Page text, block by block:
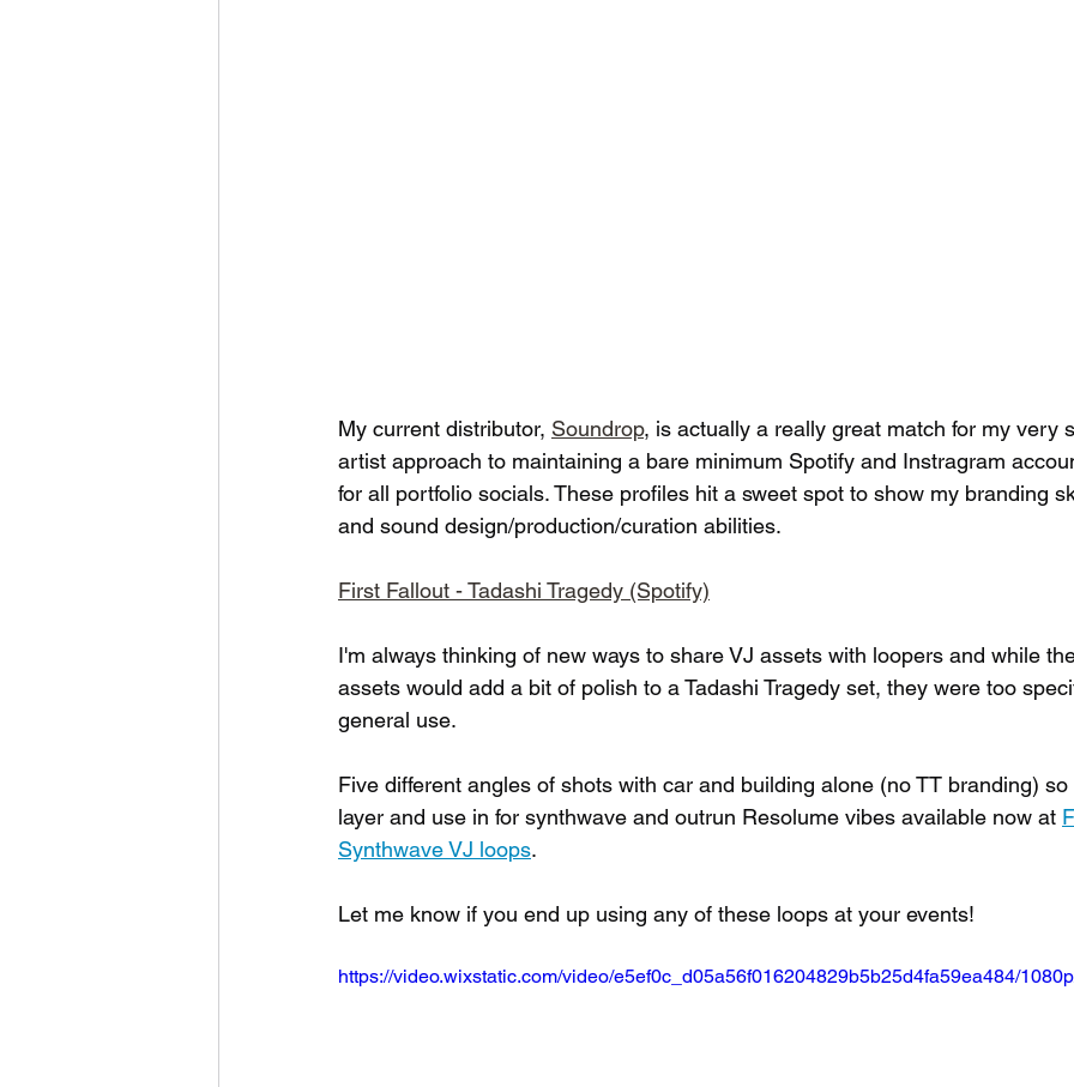
My current distributor, Soundrop, is actually a really great match for my very
artist approach to maintaining a bare minimum Spotify and Instragram
for all portfolio socials. These profiles hit a sweet spot to show my branding
and sound design/production/curation abilities.
First Fallout - Tadashi Tragedy (Spotify)
I'm always thinking of new ways to share VJ assets with loopers and while
assets would add a bit of polish to a Tadashi Tragedy set, they were too
general use.
Five different angles of shots with car and building alone (no TT branding)
layer and use in for synthwave and outrun Resolume vibes available now at
Synthwave VJ loops.
Let me know if you end up using any of these loops at your events!
https://video.wixstatic.com/video/e5ef0c_d05a56f016204829b5b25d4fa59ea484/